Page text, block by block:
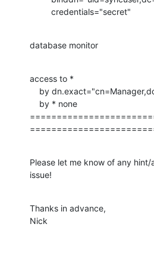
         credentials="secret"
database monitor
access to *
Please let me know of any
issue!
Thanks in advance,
Nick